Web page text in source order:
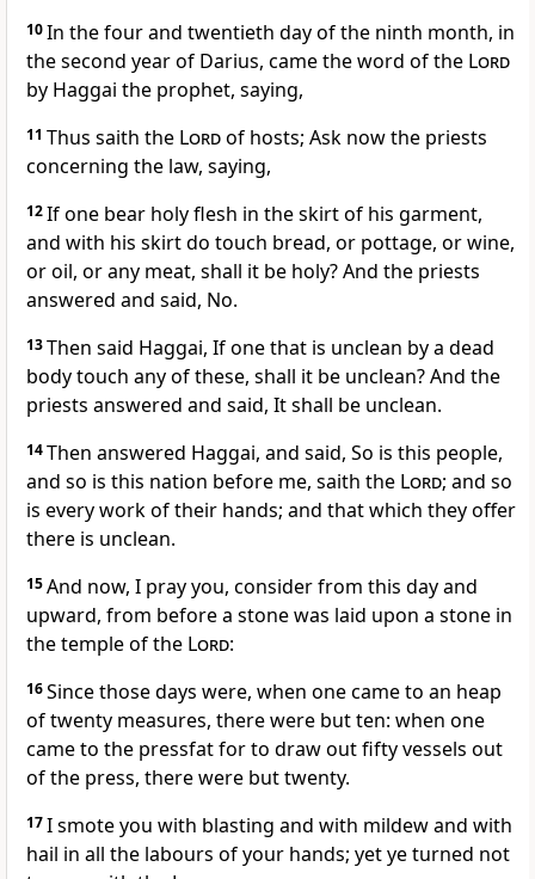
10In the four and twentieth day of the ninth month, in
the second year of Darius, came the word of the Lord
by Haggai the prophet, saying,
11 Thus saith the Lordof hosts; Ask now the priests
concerning the law, saying,
12If one bear holy flesh in the skirt of his garment,
and with his skirt do touch bread, or pottage, or wine,
or oil, or any meat, shall it be holy? And the priests
answered and said, No.
13Then said Haggai, If one that is unclean by a dead
body touch any of these, shall it be unclean? And the
priests answered and said, It shall be unclean.
14Then answered Haggai, and said, So is this people,
and so is this nation before me, saith the Lord; and so
is every work of their hands; and that which they offer
there is unclean.
15And now, I pray you, consider from this day and
upward, from before a stone was laid upon a stone in
the temple of the Lord:
16Since those days were, when one came to an heap
of twenty measures, there were but ten: when one
came to the pressfat for to draw out fifty vessels out
of the press, there were but twenty.
17I smote you with blasting and with mildew and with
hail in all the labours of your hands; yet ye turned not